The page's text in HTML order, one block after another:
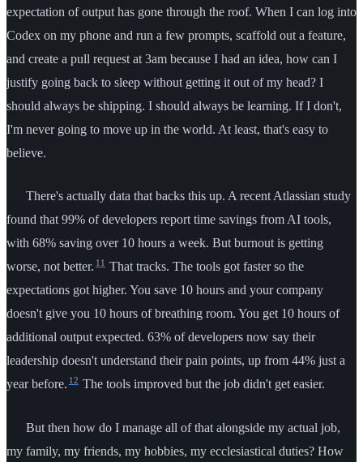
expectation of output has gone through the roof. When I can log into
Codex on my phone and run a few prompts, scaffold out a feature,
and create a pull request at 3am because I had an idea, how can I
justify going back to sleep without getting it out of my head? I
should always be shipping. I should always be learning. If I don't,
I'm never going to move up in the world. At least, that's easy to
believe.
There's actually data that backs this up. A recent Atlassian study
found that 99% of developers report time savings from AI tools,
with 68% saving over 10 hours a week. But burnout is getting
worse, not better. 11 That tracks. The tools got faster so the
expectations got higher. You save 10 hours and your company
doesn't give you 10 hours of breathing room. You get 10 hours of
additional output expected. 63% of developers now say their
leadership doesn't understand their pain points, up from 44% just a
year before. 12 The tools improved but the job didn't get easier.
But then how do I manage all of that alongside my actual job,
my family, my friends, my hobbies, my ecclesiastical duties? How